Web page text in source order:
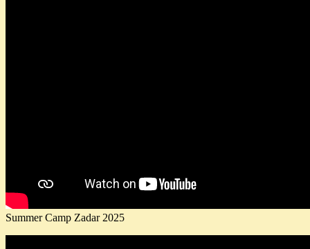
Summer Camp Zadar 2025